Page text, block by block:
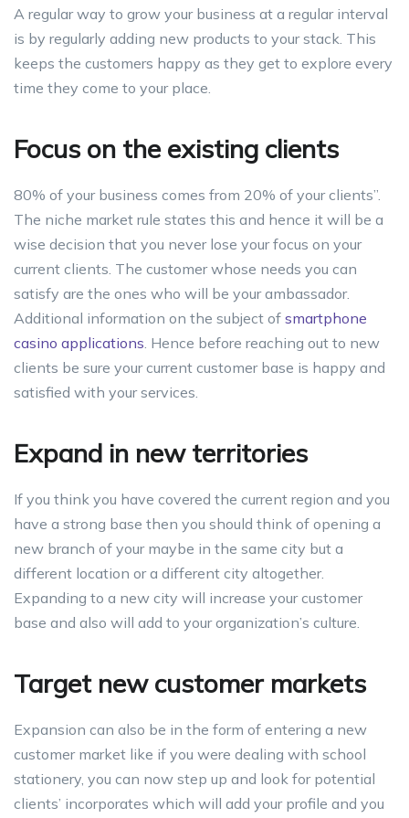
A regular way to grow your business at a regular interval
is by regularly adding new products to your stack. This
keeps the customers happy as they get to explore every
time they come to your place.
Focus on the existing clients
80% of your business comes from 20% of your clients”.
The niche market rule states this and hence it will be a
wise decision that you never lose your focus on your
current clients. The customer whose needs you can
satisfy are the ones who will be your ambassador.
Additional information on the subject of smartphone
casino applications. Hence before reaching out to new
clients be sure your current customer base is happy and
satisfied with your services.
Expand in new territories
If you think you have covered the current region and you
have a strong base then you should think of opening a
new branch of your maybe in the same city but a
different location or a different city altogether.
Expanding to a new city will increase your customer
base and also will add to your organization’s culture.
Target new customer markets
Expansion can also be in the form of entering a new
customer market like if you were dealing with school
stationery, you can now step up and look for potential
clients’ incorporates which will add your profile and you